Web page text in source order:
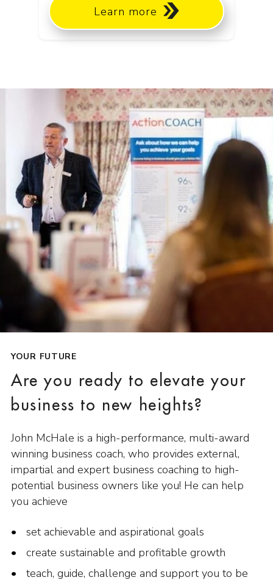
Learn more
YOUR FUTURE
Are you ready to elevate your
business to new heights?
John McHale is a high-performance, multi-award
winning business coach, who provides external,
impartial and expert business coaching to high-
potential business owners like you! He can help
you achieve
set achievable and aspirational goals
create sustainable and profitable growth
teach, guide, challenge and support you to be